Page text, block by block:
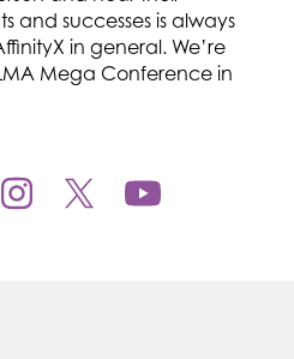
and successes is always
in general. We’re
Mega Conference in